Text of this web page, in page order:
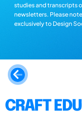
studies and transcripts
newsletters. Please
exclusively to Design
CRAFT